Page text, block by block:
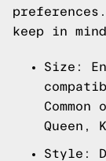
keep in
Size:
Queen,
Style: